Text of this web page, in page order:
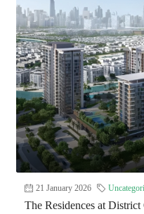
21 January 2026
The Residences at